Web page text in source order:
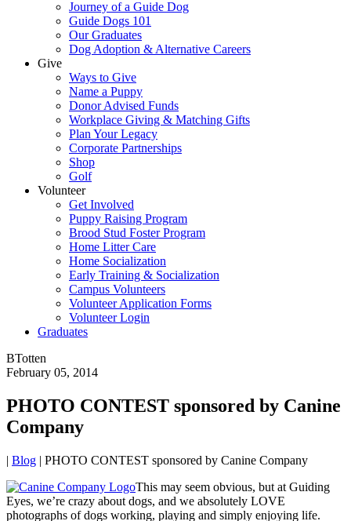
Journey of a Guide Dog
Guide Dogs 101
Our Graduates
Dog Adoption & Alternative Careers
Give
Ways to Give
Name a Puppy
Donor Advised Funds
Workplace Giving & Matching Gifts
Plan Your Legacy
Corporate Partnerships
Shop
Golf
Volunteer
Get Involved
Puppy Raising Program
Brood Stud Foster Program
Home Litter Care
Home Socialization
Early Training & Socialization
Campus Volunteers
Volunteer Application Forms
Volunteer Login
Graduates
BTotten
February 05, 2014
PHOTO CONTEST sponsored by Canine
Company
| Blog | PHOTO CONTEST sponsored by Canine Company
This may seem obvious, but at Guiding
Eyes, we’re crazy about dogs, and we absolutely LOVE
photographs of dogs working, playing and simply enjoying life.